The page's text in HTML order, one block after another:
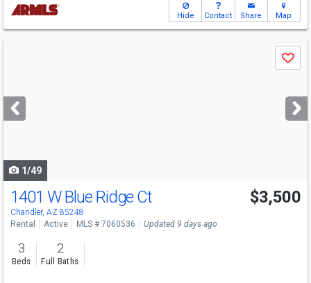
Hide Contact Share Map
next
buttons
Save
1/49
1401 W Blue Ridge Ct
Chandler, AZ 85248
$3,500
Rental Active MLS # 7060536 Updated 9 days ago
3
Beds
2
Full Baths